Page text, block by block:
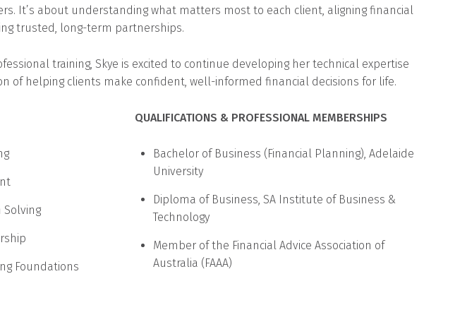
It’s about understanding what matters most to each client, aligning financial
trusted, long-term partnerships.
training, Skye is excited to continue developing her technical expertise
of helping clients make confident, well-informed financial decisions for life.
Solving
Foundations
QUALIFICATIONS & PROFESSIONAL MEMBERSHIPS
Bachelor of Business (Financial Planning), Adelaide
University
Diploma of Business, SA Institute of Business &
Technology
Member of the Financial Advice Association of
Australia (FAAA)